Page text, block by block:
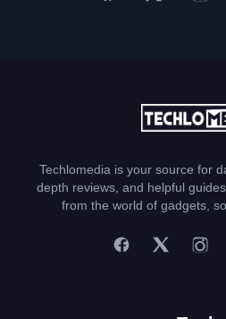
Techlomedia is your source for
depth reviews, and helpful
from the world of gadgets,